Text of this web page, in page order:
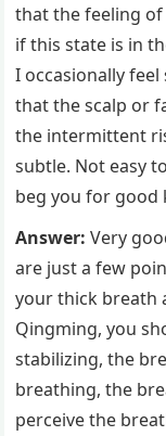
that the feeling of
if this state is in
I occasionally
that the scalp or
the intermittent
subtle. Not easy
beg you for good
Answer:Very
are just a few
your thick breath
Qingming, you
stabilizing, the
breathing, the
perceive the